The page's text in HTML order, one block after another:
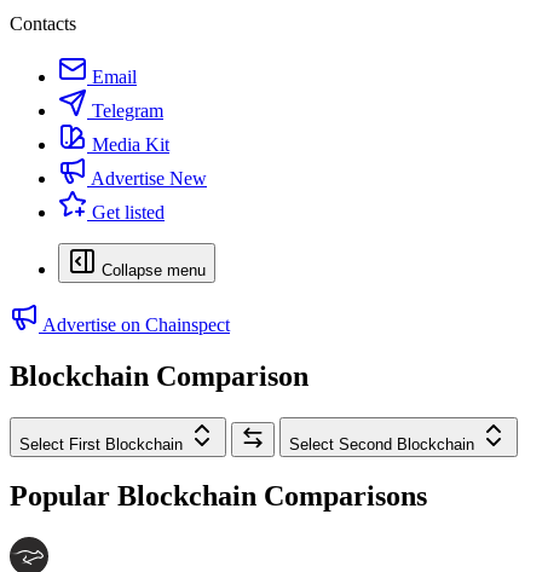
Contacts
Email
Telegram
Media Kit
Advertise New
Get listed
Collapse menu
Advertise on Chainspect
Blockchain Comparison
Select First Blockchain Select Second Blockchain
Popular Blockchain Comparisons